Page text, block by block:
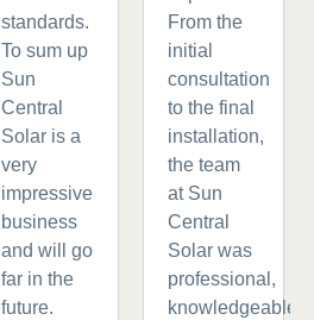
standards.
To sum up
Sun
Central
Solar is a
very
impressive
business
and will go
far in the
future.
From the
initial
consultation
to the final
installation,
the team
at Sun
Central
Solar was
professional,
knowledgeable,